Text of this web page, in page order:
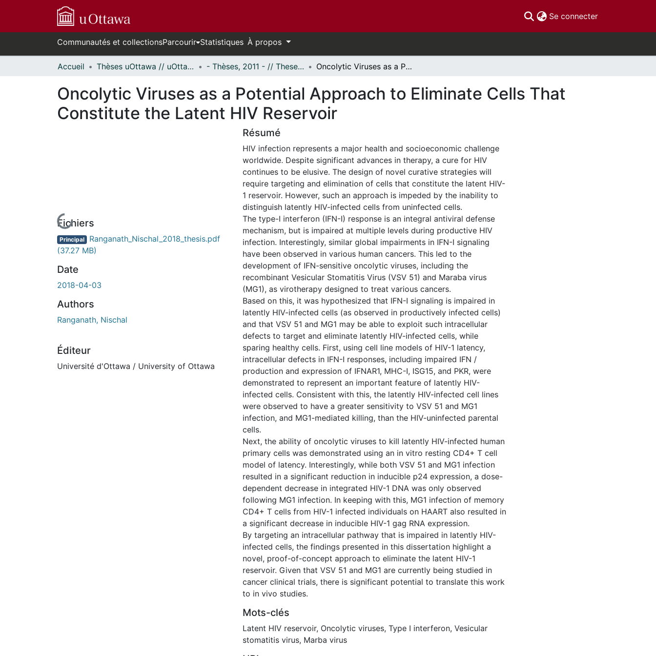
Se connecter(current)
Communautés et collectionsParcourir Statistiques À propos
Accueil Thèses uOttawa // uOttawa Theses - Thèses, 2011 - // Theses, 2011 - Oncolytic Viruses as a Potential Approach to Eliminate Cells That Constitute the Latent HIV Reservoir
Oncolytic Viruses as a Potential Approach to Eliminate Cells That
Constitute the Latent HIV Reservoir
En cours de chargement...
Fichiers
Principal Ranganath_Nischal_2018_thesis.pdf
(37.27 MB)
Date
2018-04-03
Authors
Ranganath, Nischal
Éditeur
Université d'Ottawa / University of Ottawa
Résumé
HIV infection represents a major health and socioeconomic challenge
worldwide. Despite significant advances in therapy, a cure for HIV
continues to be elusive. The design of novel curative strategies will
require targeting and elimination of cells that constitute the latent HIV-
1 reservoir. However, such an approach is impeded by the inability to
distinguish latently HIV-infected cells from uninfected cells.
The type-I interferon (IFN-I) response is an integral antiviral defense
mechanism, but is impaired at multiple levels during productive HIV
infection. Interestingly, similar global impairments in IFN-I signaling
have been observed in various human cancers. This led to the
development of IFN-sensitive oncolytic viruses, including the
recombinant Vesicular Stomatitis Virus (VSV 51) and Maraba virus
(MG1), as virotherapy designed to treat various cancers.
Based on this, it was hypothesized that IFN-I signaling is impaired in
latently HIV-infected cells (as observed in productively infected cells)
and that VSV 51 and MG1 may be able to exploit such intracellular
defects to target and eliminate latently HIV-infected cells, while
sparing healthy cells. First, using cell line models of HIV-1 latency,
intracellular defects in IFN-I responses, including impaired IFN /
production and expression of IFNAR1, MHC-I, ISG15, and PKR, were
demonstrated to represent an important feature of latently HIV-
infected cells. Consistent with this, the latently HIV-infected cell lines
were observed to have a greater sensitivity to VSV 51 and MG1
infection, and MG1-mediated killing, than the HIV-uninfected parental
cells.
Next, the ability of oncolytic viruses to kill latently HIV-infected human
primary cells was demonstrated using an in vitro resting CD4+ T cell
model of latency. Interestingly, while both VSV 51 and MG1 infection
resulted in a significant reduction in inducible p24 expression, a dose-
dependent decrease in integrated HIV-1 DNA was only observed
following MG1 infection. In keeping with this, MG1 infection of memory
CD4+ T cells from HIV-1 infected individuals on HAART also resulted in
a significant decrease in inducible HIV-1 gag RNA expression.
By targeting an intracellular pathway that is impaired in latently HIV-
infected cells, the findings presented in this dissertation highlight a
novel, proof-of-concept approach to eliminate the latent HIV-1
reservoir. Given that VSV 51 and MG1 are currently being studied in
cancer clinical trials, there is significant potential to translate this work
to in vivo studies.
Mots-clés
Latent HIV reservoir, Oncolytic viruses, Type I interferon, Vesicular
stomatitis virus, Marba virus